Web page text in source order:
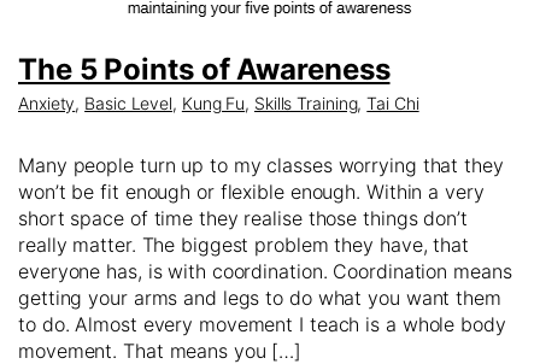
The 5 Points of Awareness
Anxiety, Basic Level, Kung Fu, Skills Training,Tai Chi
Many people turn up to my classes worrying that they
won’t be fit enough or flexible enough. Within a very
short space of time they realise those things don’t
really matter. The biggest problem they have, that
everyone has, is with coordination. Coordination means
getting your arms and legs to do what you want them
to do. Almost every movement I teach is a whole body
movement. That means you […]